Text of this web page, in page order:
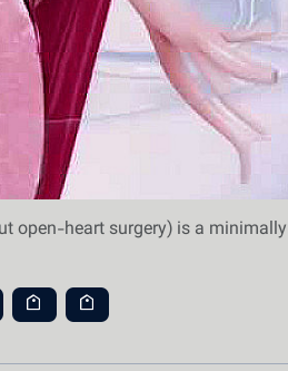
open-heart surgery) is a